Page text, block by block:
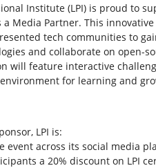
Institute (LPI) is proud to
a Media Partner. This
tech communities to
and collaborate on open-
will feature interactive
for learning and
LPI is:
event across its social media
a 20% discount on LPI